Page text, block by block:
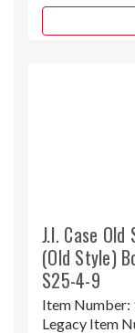
J.I. Case
(Old Style)
S25-4-9
Item Number:
Legacy Item